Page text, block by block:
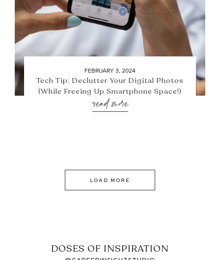
FEBRUARY 3, 2024
Tech Tip: Declutter Your Digital Photos
(While Freeing Up Smartphone Space!)
read more
LOAD MORE
DOSES OF INSPIRATION